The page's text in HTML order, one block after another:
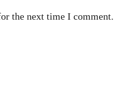
the next time I comment.